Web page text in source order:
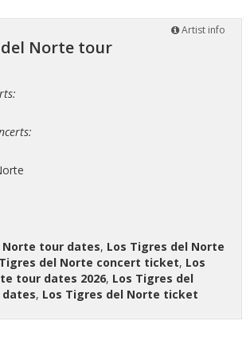
Artist info
del Norte tour
Norte tour dates, Los Tigres del Norte
del Norte concert ticket, Los
tour dates 2026, Los Tigres del
, Los Tigres del Norte ticket